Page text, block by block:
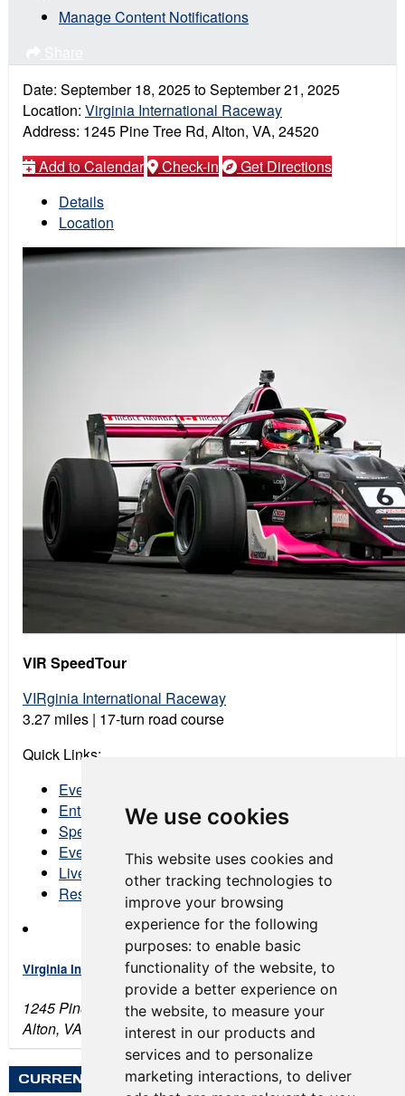
We use cookies
This website uses cookies and
other tracking technologies to
improve your browsing
experience for the following
purposes: to enable basic
functionality of the website, to
provide a better experience on
the website, to measure your
interest in our products and
services and to personalize
marketing interactions, to deliver
Manage Content Notifications
Date: September 18, 2025toSeptember 21, 2025
Location: Virginia International Raceway
Address: 1245 Pine Tree Rd, Alton, VA, 24520
Add to Calendar
Check-in
Get Directions
Details
Location
VIR SpeedTour
VIRginia International Raceway
3.27 miles | 17-turn road course
Quick Links:
Event Schedule
Entry List
Spectator Tickets
Event Program
Live Stream
Results
Virginia International Raceway
1245 Pine Tree Rd
Alton, VA 24520
CURRENT WEATHER